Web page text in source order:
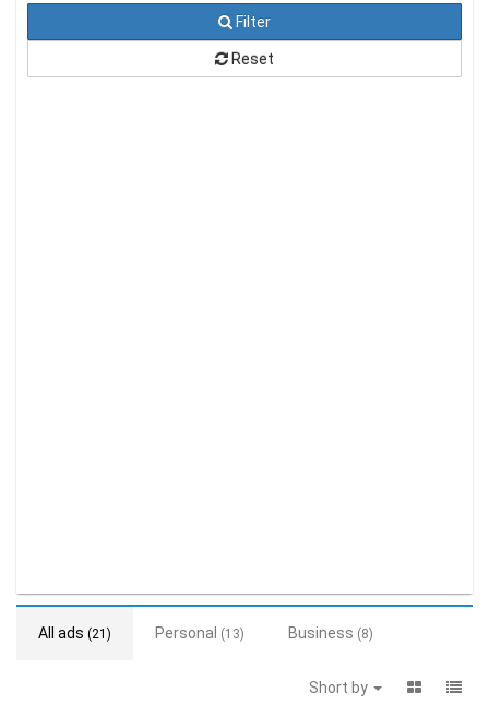
Filter
Reset
All ads (21) Personal (13) Business (8)
Short by